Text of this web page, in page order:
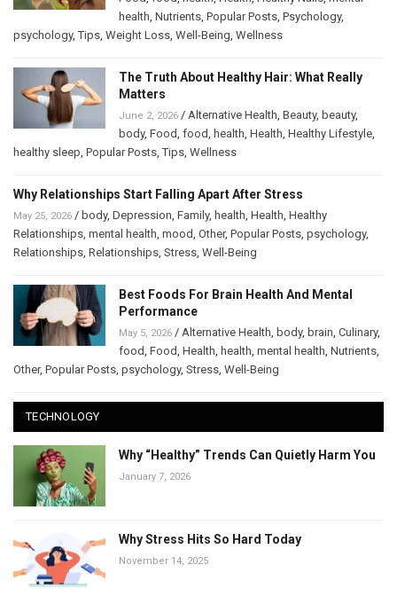
health, Nutrients, Popular Posts, Psychology,
psychology,Tips, Weight Loss, Well-Being, Wellness
The Truth About Healthy Hair: What Really
Matters
June 2, 2026 / Alternative Health, Beauty, beauty,
body, Food, food, health, Health, Healthy Lifestyle,
healthy sleep, Popular Posts,Tips, Wellness
Why Relationships Start Falling Apart After Stress
May 25, 2026 / body, Depression, Family, health, Health, Healthy
Relationships, mental health, mood, Other, Popular Posts, psychology,
Relationships, Relationships, Stress, Well-Being
Best Foods For Brain Health And Mental
Performance
May 5, 2026 / Alternative Health, body, brain, Culinary,
food, Food, Health, health, mental health, Nutrients,
Other, Popular Posts, psychology, Stress, Well-Being
TECHNOLOGY
Why “Healthy” Trends Can Quietly Harm You
January 7, 2026
Why Stress Hits So Hard Today
November 14, 2025